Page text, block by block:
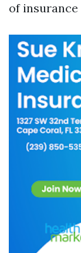
of